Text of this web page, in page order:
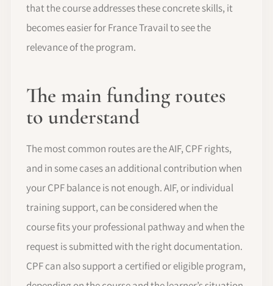
that the course addresses these concrete skills, it
becomes easier for France Travail to see the
relevance of the program.
The main funding routes
to understand
The most common routes are the AIF, CPF rights,
and in some cases an additional contribution when
your CPF balance is not enough. AIF, or individual
training support, can be considered when the
course fits your professional pathway and when the
request is submitted with the right documentation.
CPF can also support a certified or eligible program,